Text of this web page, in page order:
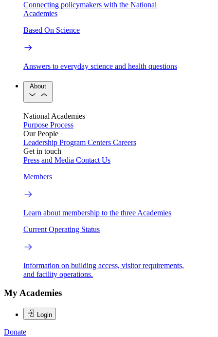
Connecting policymakers with the National
Academies
Based On Science
Answers to everyday science and health questions
About
National Academies
Purpose Process
Our People
Leadership Program Centers Careers
Get in touch
Press and Media Contact Us
Members
Learn about membership to the three Academies
Current Operating Status
Information on building access, visitor requirements,
and facility operations.
My Academies
Login
Donate